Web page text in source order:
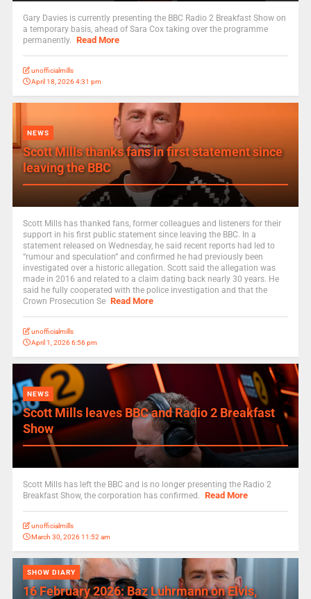
Gary Davies is currently presenting the BBC Radio 2 Breakfast Show on
a temporary basis, ahead of Sara Cox taking over the programme
permanently. Read More
unofficialmills
April 18, 2026 4:31 pm
NEWS
Scott Mills thanks fans in first statement since
leaving the BBC
Scott Mills has thanked fans, former colleagues and listeners for their
support in his first public statement since leaving the BBC. In a
statement released on Wednesday, he said recent reports had led to
“rumour and speculation” and confirmed he had previously been
investigated over a historic allegation. Scott said the allegation was
made in 2016 and related to a claim dating back nearly 30 years. He
said he fully cooperated with the police investigation and that the
Crown Prosecution Se Read More
unofficialmills
April 1, 2026 6:56 pm
NEWS
Scott Mills leaves BBC and Radio 2 Breakfast
Show
Scott Mills has left the BBC and is no longer presenting the Radio 2
Breakfast Show, the corporation has confirmed. Read More
unofficialmills
March 30, 2026 11:52 am
SHOW DIARY
16 February 2026: Baz Luhrmann on Elvis,